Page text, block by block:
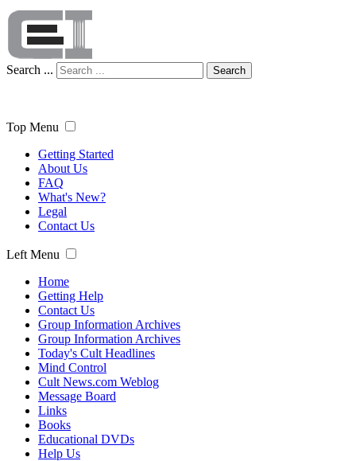
Search ... Search
Top Menu
Getting Started
About Us
FAQ
What's New?
Legal
Contact Us
Left Menu
Home
Getting Help
Contact Us
Group Information Archives
Group Information Archives
Today's Cult Headlines
Mind Control
Cult News.com Weblog
Message Board
Links
Books
Educational DVDs
Help Us